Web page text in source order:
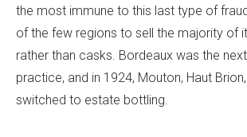
the most immune to this last type of
of the few regions to sell the majority of
rather than casks. Bordeaux was the
practice, and in 1924, Mouton, Haut
switched to estate bottling.